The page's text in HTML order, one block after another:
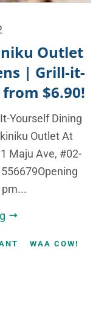
Outlet
| Grill-it-
$6.90!
Yourself Dining
Outlet At
Maju Ave, #02-
WAA COW!